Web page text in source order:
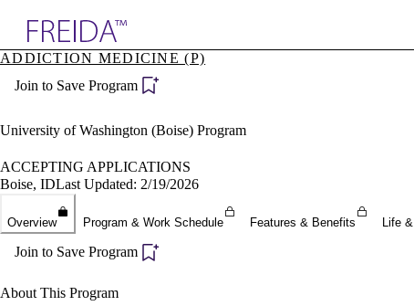
Specialties
Directory
ADDICTION MEDICINE (P)
Join to Save Program
University of Washington (Boise) Program
ACCEPTING APPLICATIONS
Boise, IDLast Updated: 2/19/2026
Overview Program & Work Schedule Features & Benefits Life
Join to Save Program
About This Program